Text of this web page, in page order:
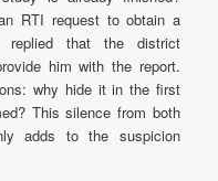
RTI request to obtain a
replied that the district
him with the report.
why hide it in the first
This silence from both
adds to the suspicion